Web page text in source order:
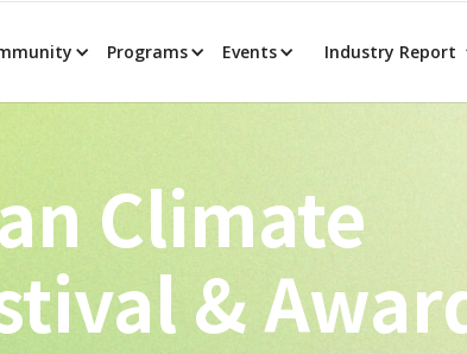
Programs Events Industry Report
Climate
&